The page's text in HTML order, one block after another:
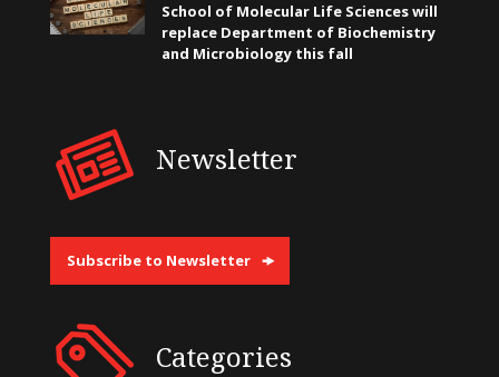
School of Molecular Life Sciences will
replace Department of Biochemistry
and Microbiology this fall
Newsletter
Subscribe to Newsletter
Categories